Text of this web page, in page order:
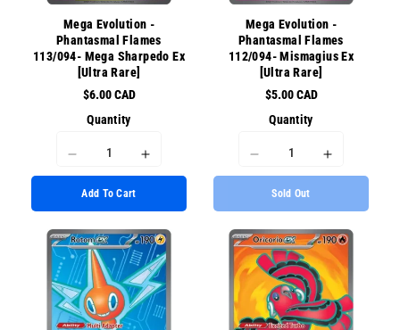
Mega Evolution -
Phantasmal Flames
113/094- Mega Sharpedo Ex
[Ultra Rare]
$6.00 CAD
Quantity
Error:
Missing
value
&quot;product&quot;
for
&quot;Decrease
quantity
I18n
Error:
value
&quot;product&quot;
for
&quot;Increase
quantity
Add To Cart
Mega Evolution -
Phantasmal Flames
112/094- Mismagius Ex
[Ultra Rare]
$5.00 CAD
Quantity
Error:
Missing
value
&quot;product&quot;
for
&quot;Decrease
quantity
I18n
Error:
value
for
quantity
Sold Out